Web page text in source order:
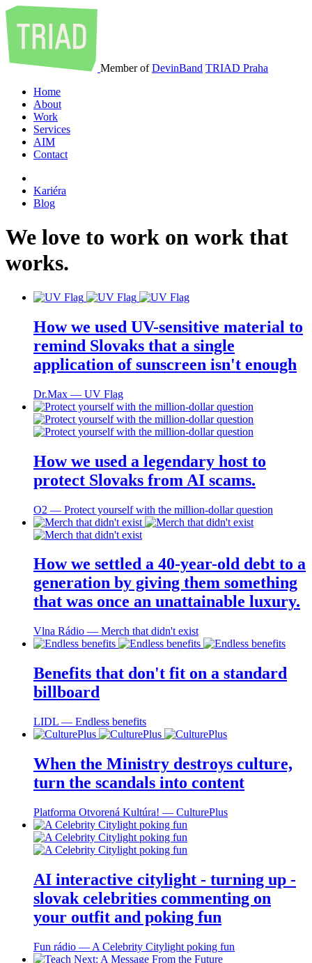
Member ofDevinBand TRIAD Praha
Home
About
Work
Services
AIM
Contact
Kariéra
Blog
We love to work on work that
works.
How we used UV-sensitive material to
remind Slovaks that a single
application of sunscreen isn't enough
Dr.Max ― UV Flag
How we used a legendary host to
protect Slovaks from AI scams.
O2 ― Protect yourself with the million-dollar question
How we settled a 40-year-old debt to a
generation by giving them something
that was once an unattainable luxury.
Vlna Rádio ― Merch that didn't exist
Benefits that don't fit on a standard
billboard
LIDL ― Endless benefits
When the Ministry destroys culture,
turn the scandals into content
Platforma Otvorená Kultúra! ― CulturePlus
AI interactive citylight - turning up -
slovak celebrities commenting on
your outfit and poking fun
Fun rádio ― A Celebrity Citylight poking fun